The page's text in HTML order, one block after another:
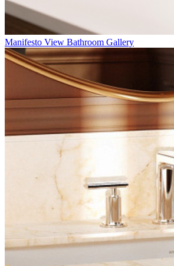
Manifesto View Bathroom Gallery